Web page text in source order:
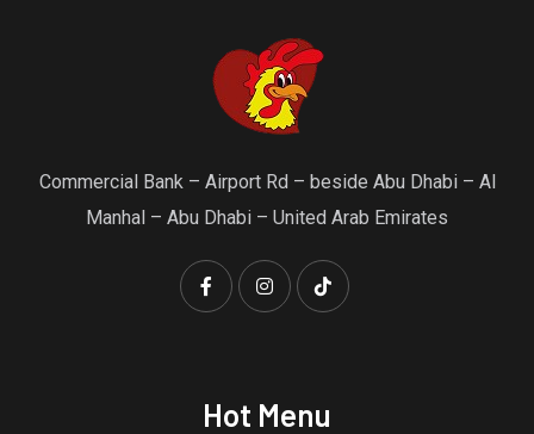
Commercial Bank – Airport Rd – beside Abu Dhabi – Al
Manhal – Abu Dhabi – United Arab Emirates
Hot Menu